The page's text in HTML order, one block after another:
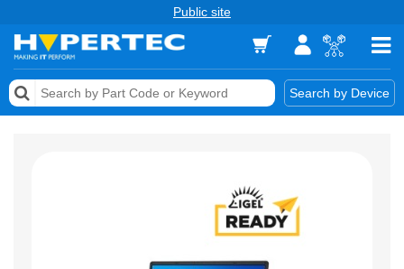
Public site
Search by Device
Memory